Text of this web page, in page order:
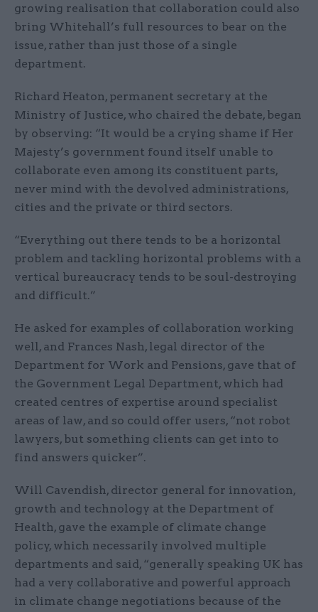
growing realisation that collaboration could also
bring Whitehall’s full resources to bear on the
issue, rather than just those of a single
department.
Richard Heaton, permanent secretary at the
Ministry of Justice, who chaired the debate, began
by observing: “It would be a crying shame if Her
Majesty’s government found itself unable to
collaborate even among its constituent parts,
never mind with the devolved administrations,
cities and the private or third sectors.
“Everything out there tends to be a horizontal
problem and tackling horizontal problems with a
vertical bureaucracy tends to be soul-destroying
and difficult.”
He asked for examples of collaboration working
well, and Frances Nash, legal director of the
Department for Work and Pensions, gave that of
the Government Legal Department, which had
created centres of expertise around specialist
areas of law, and so could offer users, “not robot
lawyers, but something clients can get into to
find answers quicker”.
Will Cavendish, director general for innovation,
growth and technology at the Department of
Health, gave the example of climate change
policy, which necessarily involved multiple
departments and said, “generally speaking UK has
had a very collaborative and powerful approach
in climate change negotiations because of the